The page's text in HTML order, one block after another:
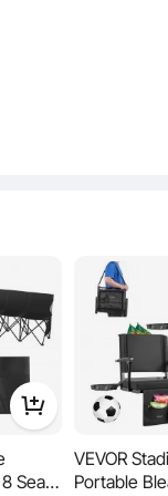
enhancing your active
Seat
VEVOR
Portable